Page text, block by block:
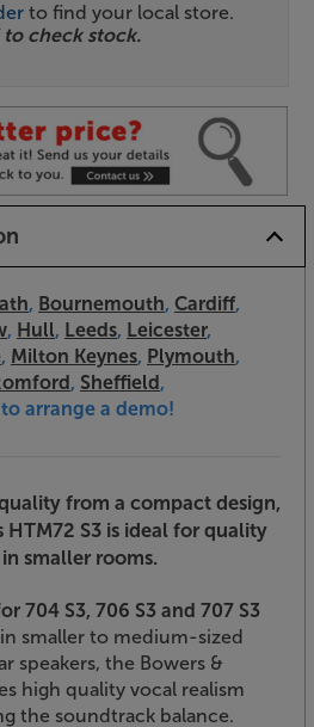
to find your local store.
to check stock.
, Bournemouth, Cardiff,
, Hull, Leeds, Leicester,
, Milton Keynes, Plymouth,
, Sheffield,
arrange a demo!
from a compact design,
S3 is ideal for quality
smaller rooms.
704 S3, 706 S3 and 707 S3
smaller to medium-sized
speakers, the Bowers &
high quality vocal realism
the soundtrack balance.